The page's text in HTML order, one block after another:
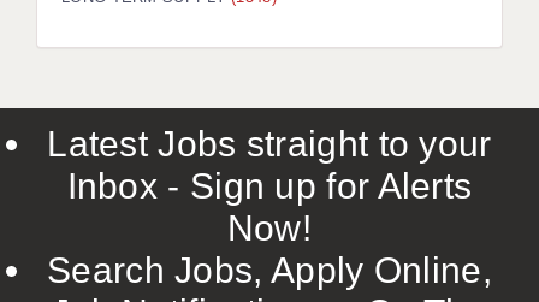
LIVERPOOL & WIRRAL
ROCHESTER
SOUTHAMPTON
SWINDON
Latest Jobs straight to your
Inbox - Sign up for Alerts
Now!
Search Jobs, Apply Online,